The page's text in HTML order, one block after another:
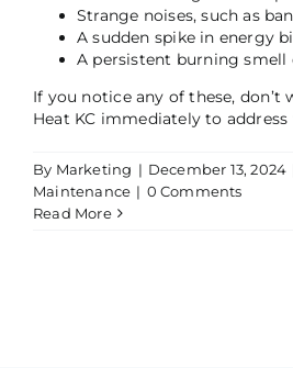
Strange noises, such as
A sudden spike in energy
A persistent burning smell
If you notice any of these, don’t
Heat KC immediately to
By Marketing | December 13, 2024
Maintenance | 0 Comments
Read More